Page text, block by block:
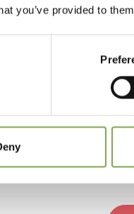
you’ve provided to
tutti